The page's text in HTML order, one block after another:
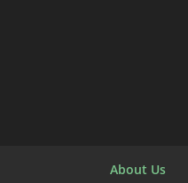
About Us